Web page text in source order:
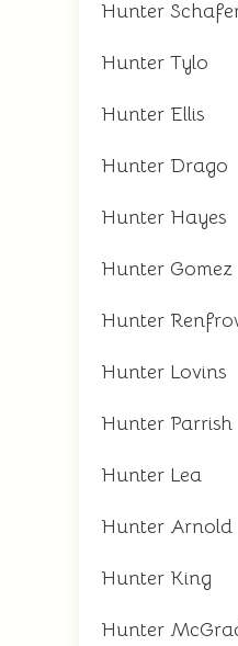
Hunter
Hunter Tylo
Hunter Ellis
Hunter Drago
Hunter Hayes
Hunter Gomez
Hunter
Hunter Lovins
Hunter Parrish
Hunter Lea
Hunter Arnold
Hunter King
Hunter